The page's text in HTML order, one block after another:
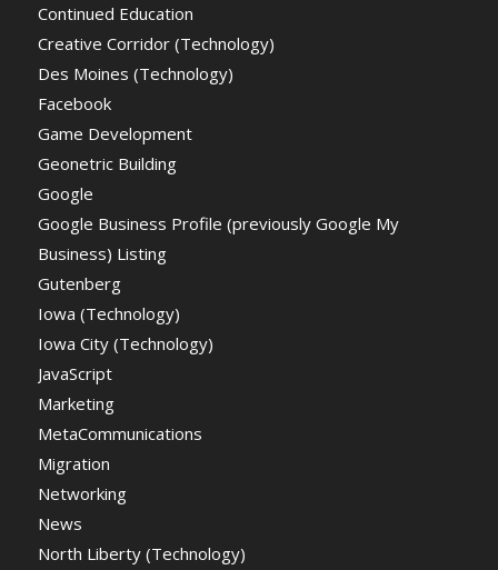
Continued Education
Creative Corridor (Technology)
Des Moines (Technology)
Facebook
Game Development
Geonetric Building
Google
Google Business Profile (previously Google My
Business) Listing
Gutenberg
Iowa (Technology)
Iowa City (Technology)
JavaScript
Marketing
MetaCommunications
Migration
Networking
News
North Liberty (Technology)